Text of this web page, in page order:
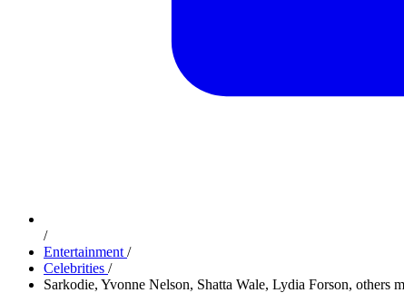
/
Entertainment /
Celebrities /
Sarkodie, Yvonne Nelson, Shatta Wale, Lydia Forson, others